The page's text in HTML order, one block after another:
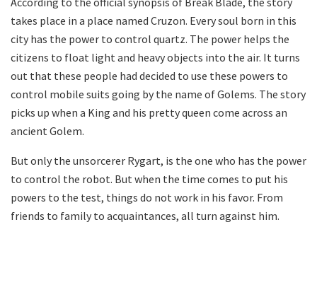
takes place in a place named Cruzon. Every soul born in this
city has the power to control quartz. The power helps the
citizens to float light and heavy objects into the air. It turns
out that these people had decided to use these powers to
control mobile suits going by the name of Golems. The story
picks up when a King and his pretty queen come across an
ancient Golem.
But only the unsorcerer Rygart, is the one who has the power
to control the robot. But when the time comes to put his
powers to the test, things do not work in his favor. From
friends to family to acquaintances, all turn against him.